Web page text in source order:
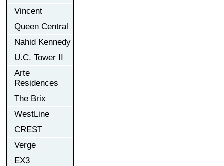
Vincent
Queen Central
Nahid Kennedy
U.C. Tower II
Arte
Residences
The Brix
WestLine
CREST
Verge
EX3